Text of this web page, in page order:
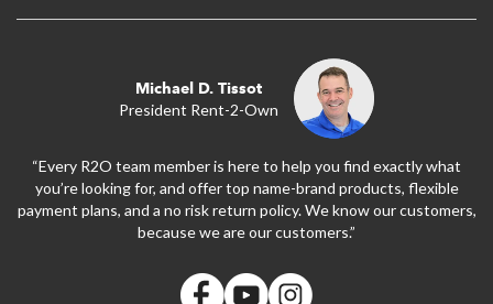
Michael D. Tissot
President Rent-2-Own
“Every R2O team member is here to help you find exactly what
you’re looking for, and offer top name-brand products, flexible
payment plans, and a no risk return policy. We know our customers,
because we are our customers.”